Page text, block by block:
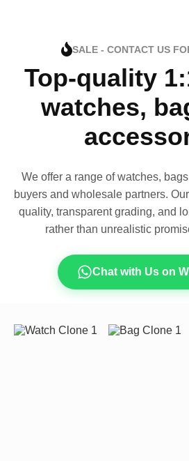
SALE - CONTACT US
Top-quality
watches,
We offer a range of watches,
buyers and wholesale partners.
quality, transparent grading, and
rather than unrealistic
Chat with Us on